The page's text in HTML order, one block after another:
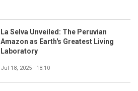
La Selva Unveiled: The Peruvian
Amazon as Earth's Greatest Living
Laboratory
Jul 18, 2025 - 18:10